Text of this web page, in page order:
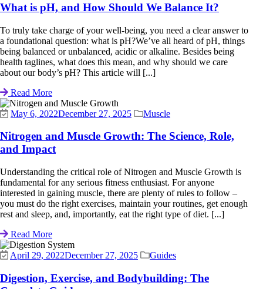
What is pH, and How Should We Balance It?
To truly take charge of your well-being, you need a clear answer to
a foundational question: what is pH?We’ve all heard of pH, things
being balanced or unbalanced, acidic or alkaline. Besides being
health taglines, what does this mean, and why should we care
about our body’s pH? This article will [...]
Read More
May 6, 2022December 27, 2025 Muscle
Nitrogen and Muscle Growth: The Science, Role,
and Impact
Understanding the critical role of Nitrogen and Muscle Growth is
fundamental for any serious fitness enthusiast. For anyone
interested in gaining muscle, there are plenty of rules to follow –
you must do the right exercises, maintain your routines, get enough
rest and sleep, and, importantly, eat the right type of diet. [...]
Read More
April 29, 2022December 27, 2025 Guides
Digestion, Exercise, and Bodybuilding: The